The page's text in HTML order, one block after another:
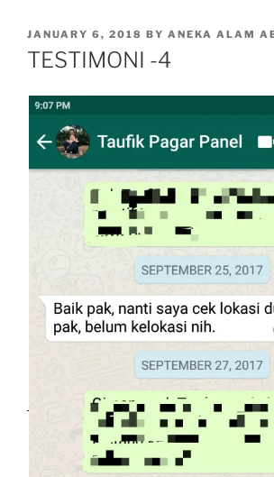
POSTED
ON
JANUARY 6, 2018 BY ANEKA ALAM
TESTIMONI -4